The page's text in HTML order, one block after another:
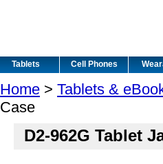
Tablets Cell Phones
Home > Tablets &
Case
D2-962G Tablet